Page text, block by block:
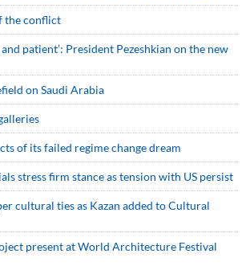
the conflict
patient’: President Pezeshkian on the new
on Saudi Arabia
of its failed regime change dream
stress firm stance as tension with US persist
cultural ties as Kazan added to Cultural
present at World Architecture Festival